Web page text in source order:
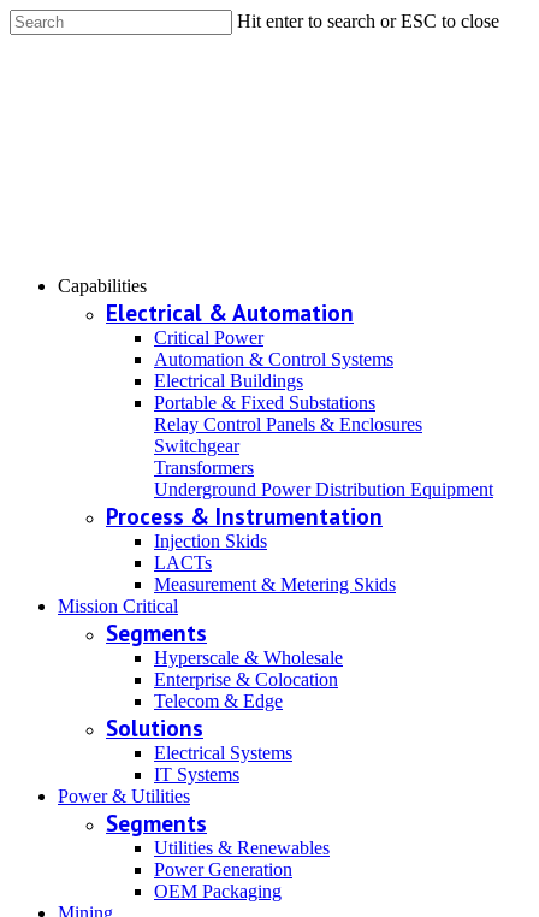
Hit enter to search or ESC to close
Capabilities
Electrical & Automation
Critical Power
Automation & Control Systems
Electrical Buildings
Portable & Fixed Substations
Relay Control Panels & Enclosures
Switchgear
Transformers
Underground Power Distribution Equipment
Process & Instrumentation
Injection Skids
LACTs
Measurement & Metering Skids
Mission Critical
Segments
Hyperscale & Wholesale
Enterprise & Colocation
Telecom & Edge
Solutions
Electrical Systems
IT Systems
Power & Utilities
Segments
Utilities & Renewables
Power Generation
OEM Packaging
Mining